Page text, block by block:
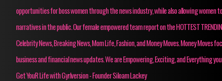
opportunities for boss women through the news industry, while also allowing women
narratives in the public. Our female empowered team report on the HOTTEST
Celebrity News, Breaking News, Mom Life, Fashion, and Money Moves. Money Moves
business and financial news updates. We are Empowering, Exciting, and Everything
Get YouR Life with Gyrlversion - Founder Siloam Lackey